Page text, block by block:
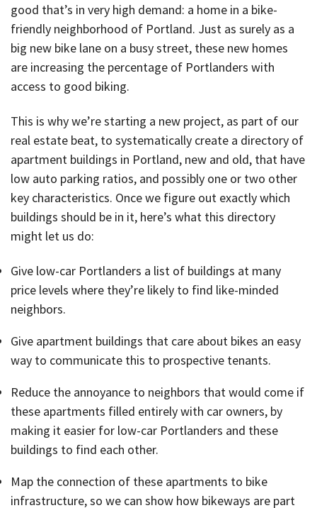
good that’s in very high demand: a home in a bike-
friendly neighborhood of Portland. Just as surely as a
big new bike lane on a busy street, these new homes
are increasing the percentage of Portlanders with
access to good biking.
This is why we’re starting a new project, as part of our
real estate beat, to systematically create a directory of
apartment buildings in Portland, new and old, that have
low auto parking ratios, and possibly one or two other
key characteristics. Once we figure out exactly which
buildings should be in it, here’s what this directory
might let us do:
Give low-car Portlanders a list of buildings at many
price levels where they’re likely to find like-minded
neighbors.
Give apartment buildings that care about bikes an easy
way to communicate this to prospective tenants.
Reduce the annoyance to neighbors that would come if
these apartments filled entirely with car owners, by
making it easier for low-car Portlanders and these
buildings to find each other.
Map the connection of these apartments to bike
infrastructure, so we can show how bikeways are part